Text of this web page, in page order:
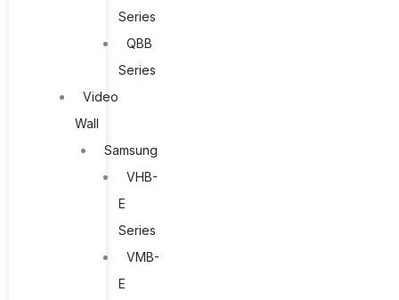
Series
QBB
Series
Video
Wall
Samsung
VHB-
E
Series
VMB-
E